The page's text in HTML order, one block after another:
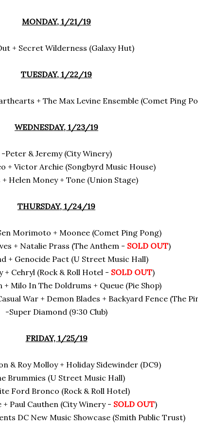
MONDAY, 1/21/19
+ Secret Wilderness (Galaxy Hut)
TUESDAY, 1/22/19
+ The Max Levine Ensemble (Comet Ping
WEDNESDAY, 1/23/19
-Peter & Jeremy (City Winery)
+ Victor Archie (Songbyrd Music House)
Helen Money + Tone (Union Stage)
THURSDAY, 1/24/19
Morimoto + Moonee (Comet Ping Pong)
+ Natalie Prass (The Anthem - SOLD OUT)
+ Genocide Pact (U Street Music Hall)
+ Cehryl (Rock & Roll Hotel - SOLD OUT)
+ Milo In The Doldrums + Queue (Pie Shop)
War + Demon Blades + Backyard Fence (The
-Super Diamond (9:30 Club)
FRIDAY, 1/25/19
& Roy Molloy + Holiday Sidewinder (DC9)
Brummies (U Street Music Hall)
Ford Bronco (Rock & Roll Hotel)
+ Paul Cauthen (City Winery - SOLD OUT)
DC New Music Showcase (Smith Public Trust)